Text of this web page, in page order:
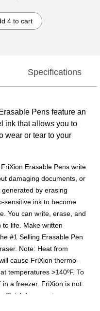
4 to cart
Specifications
Pens feature an
ink that allows you to
wear or tear to your
Erasable Pens write
damaging documents, or
by erasing
sensitive ink to become
You can write, erase, and
to life. Make written
#1 Selling Erasable Pen
Note: Heat from
cause FriXion thermo-
temperatures >140ºF. To
in a freezer. FriXion is not
documents.